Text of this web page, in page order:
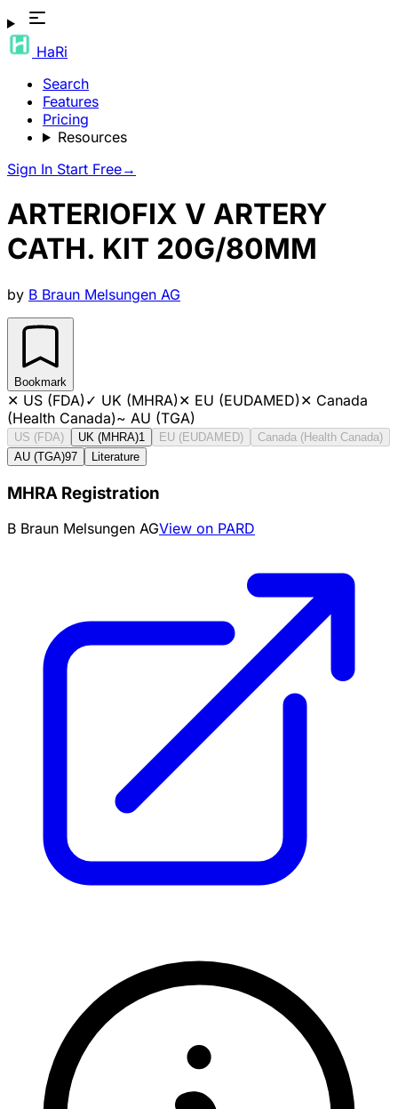
HaRi
Search
Features
Pricing
Resources
Sign In Start Free→
ARTERIOFIX V ARTERY
CATH. KIT 20G/80MM
by B Braun Melsungen AG
Bookmark
✕ US (FDA)✓ UK (MHRA)✕ EU (EUDAMED)✕ Canada
(Health Canada)~ AU (TGA)
US (FDA) UK (MHRA)1 EU (EUDAMED)
Canada (Health Canada)
AU (TGA)97 Literature
MHRA Registration
B Braun Melsungen AGView on PARD